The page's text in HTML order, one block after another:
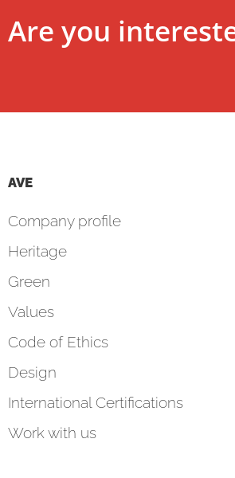
Are you
AVE
Company profile
Heritage
Green
Values
Code of Ethics
Design
International Certifications
Work with us